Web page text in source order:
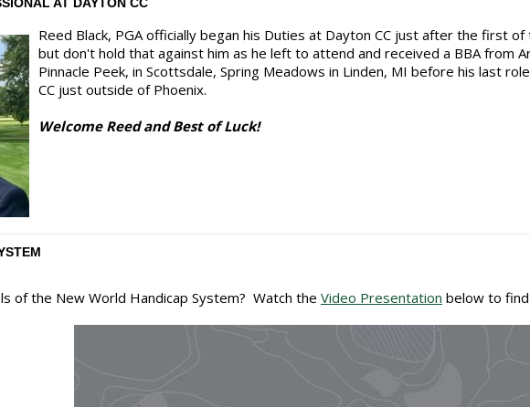
Reed Black, PGA officially began his Duties at Dayton CC just after the first
but don't hold that against him as he left to attend and received a BBA from
Pinnacle Peek, in Scottsdale, Spring Meadows in Linden, MI before his last
CC just outside of Phoenix.
Welcome Reed and Best of Luck!
of the New World Handicap System? Watch the Video Presentation below to